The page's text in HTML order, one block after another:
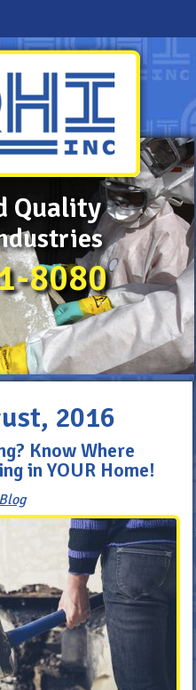
Quality
8080
2016
Know Where
in YOUR Home!
Blog